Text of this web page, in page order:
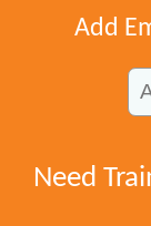
Add
Need